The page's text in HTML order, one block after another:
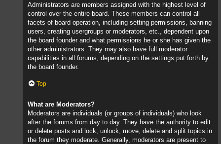
Administrators are members assigned with the highest level of
control over the entire board. These members can control all
facets of board operation, including setting permissions, banning
users, creating usergroups or moderators, etc., dependent upon
the board founder and what permissions he or she has given the
other administrators. They may also have full moderator
capabilities in all forums, depending on the settings put forth by
the board founder.
Top
What are Moderators?
Moderators are individuals (or groups of individuals) who look
after the forums from day to day. They have the authority to edit
or delete posts and lock, unlock, move, delete and split topics in
the forum they moderate. Generally, moderators are present to